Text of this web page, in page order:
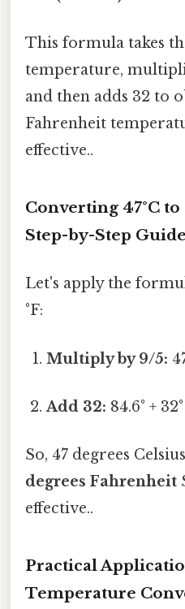
This formula takes
temperature,
and then adds 32 to
Fahrenheit
effective..
Converting 47°C
Step-by-Step Guide
Let's apply the
°F:
Multiply by 9/5:
Add 32: 84.6° +
So, 47 degrees
degrees Fahrenheit
effective..
Practical
Temperature